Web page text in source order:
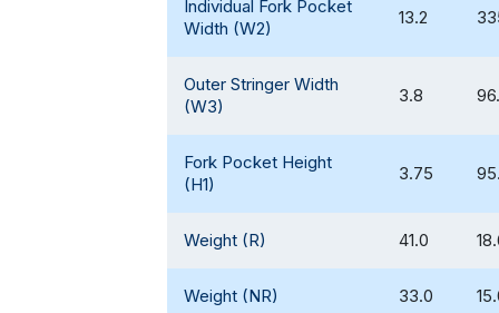
Individual Fork Pocket
Width (W2)
13.2
Outer Stringer Width
(W3)
3.8
Fork Pocket Height
(H1)
3.75
Weight (R) 41.0
Weight (NR) 33.0